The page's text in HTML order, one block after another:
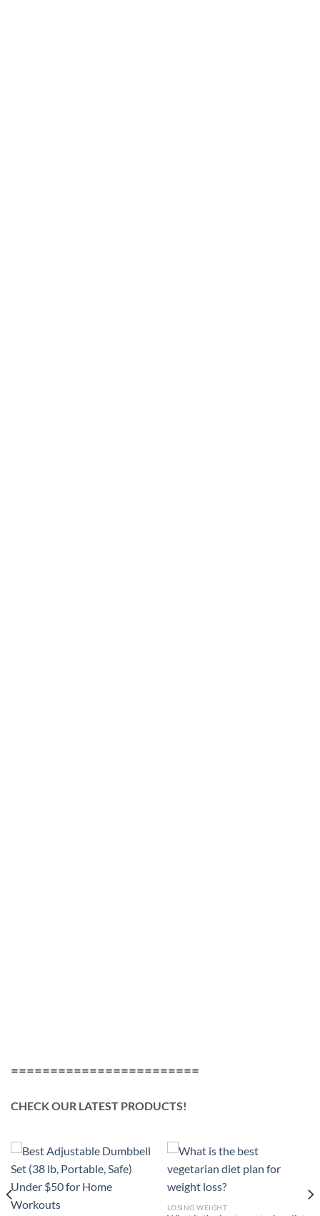
========================
CHECK OUR LATEST PRODUCTS!
LOSING WEIGHT